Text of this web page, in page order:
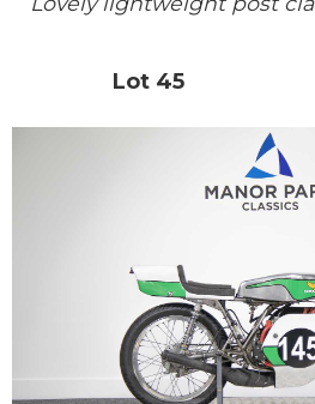
Lot 45